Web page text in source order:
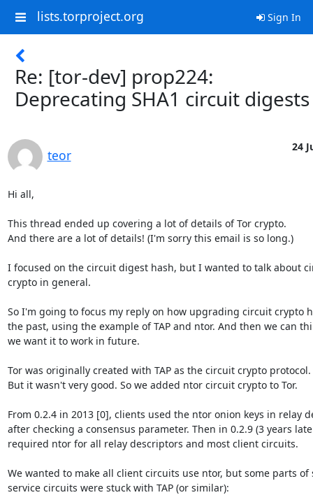
lists.torproject.org Sign In
Re: [tor-dev] prop224:
Deprecating SHA1 circuit digests
teor
24
Hi all,
This thread ended up covering a lot of details of Tor crypto.
And there are a lot of details! (I'm sorry this email is so long.)
I focused on the circuit digest hash, but I wanted to talk about
crypto in general.
So I'm going to focus my reply on how upgrading circuit crypto
the past, using the example of TAP and ntor. And then we can
we want it to work in future.
Tor was originally created with TAP as the circuit crypto protocol.
But it wasn't very good. So we added ntor circuit crypto to Tor.
From 0.2.4 in 2013 [0], clients used the ntor onion keys in relay
after checking a consensus parameter. Then in 0.2.9 (3 years
required ntor for all relay descriptors and most client circuits.
We wanted to make all client circuits use ntor, but some parts of
service circuits were stuck with TAP (or similar):